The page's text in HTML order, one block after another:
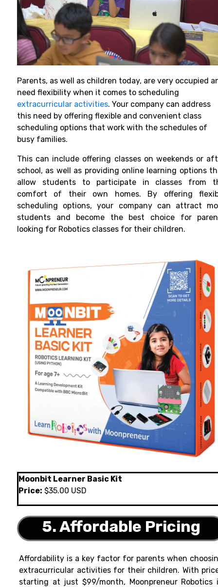
Parents, as well as children today, are very occupied
need flexibility when it comes to scheduling
extracurricular activities. Your company can address
this need by offering flexible and convenient class
scheduling options that work with the schedules of
busy families.
This can include offering classes on weekends or
school, as well as providing online learning options
allow students to participate in classes from
comfort of their own homes. By offering
scheduling options, your company can attract
students and become the best choice for
looking for Robotics classes for their children.
Moonbit Learner Basic Kit
Price: $35.00 USD
5. Affordable Pricing
Affordability is a key factor for parents when
extracurricular activities for their children. With
starting at just $99/month, Moonpreneur Robotics